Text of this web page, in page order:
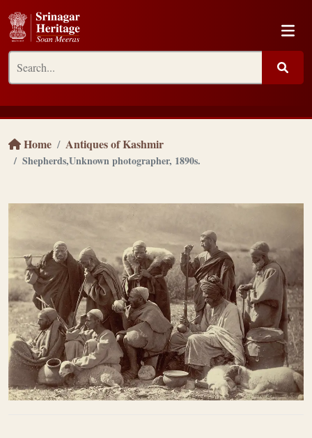
Home Antiques of Kashmir
Shepherds,Unknown photographer, 1890s.